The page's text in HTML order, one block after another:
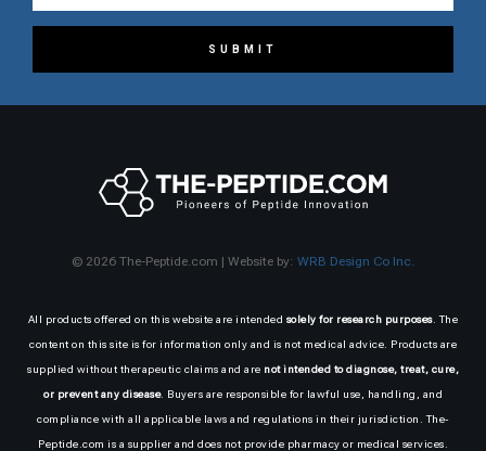
SUBMIT
© 2026 The-Peptide.com | Website by: WRB Design Co Inc.
All products offered on this website are intended solely for research purposes. The
content on this site is for information only and is not medical advice. Products are
supplied without therapeutic claims and are not intended to diagnose, treat, cure,
or prevent any disease. Buyers are responsible for lawful use, handling, and
compliance with all applicable laws and regulations in their jurisdiction. The-
Peptide.com is a supplier and does not provide pharmacy or medical services.